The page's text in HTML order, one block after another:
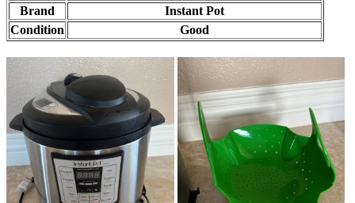
Brand
Instant Pot
Condition
Good